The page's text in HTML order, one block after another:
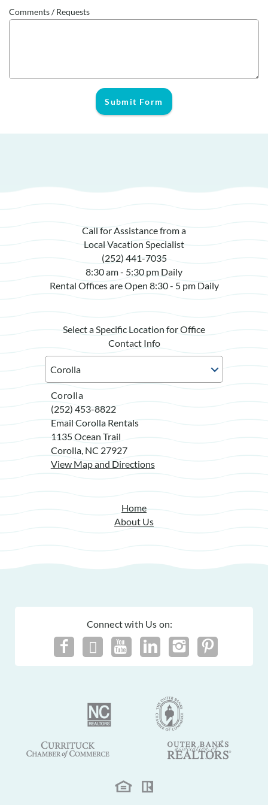
Comments / Requests
Submit Form
Call for Assistance from a
Local Vacation Specialist
(252) 441-7035
8:30 am - 5:30 pm Daily
Rental Offices are Open 8:30 - 5 pm Daily
Select a Specific Location for Office
Contact Info
Corolla
(252) 453-8822
Email Corolla Rentals
1135 Ocean Trail
Corolla, NC 27927
View Map and Directions
Home
About Us
Connect with Us on: